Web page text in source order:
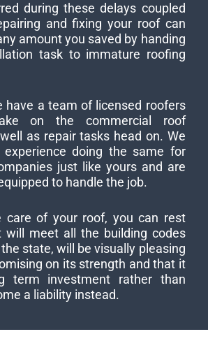
during these delays coupled
and fixing your roof can
amount you saved by handing
task to immature roofing
have a team of licensed roofers
on the commercial roof
as repair tasks head on. We
doing the same for
just like yours and are
to handle the job.
care of your roof, you can rest
will meet all the building codes
state, will be visually pleasing
on its strength and that it
term investment rather than
a liability instead.